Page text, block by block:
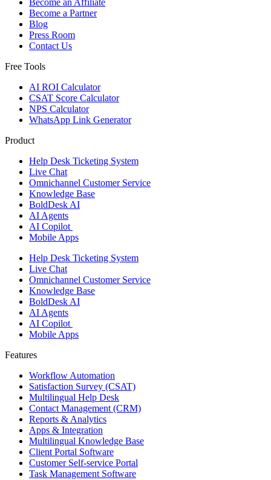
Become an Affiliate
Become a Partner
Blog
Press Room
Contact Us
Free Tools
AI ROI Calculator
CSAT Score Calculator
NPS Calculator
WhatsApp Link Generator
Product
Help Desk Ticketing System
Live Chat
Omnichannel Customer Service
Knowledge Base
BoldDesk AI
AI Agents
AI Copilot
Mobile Apps
Help Desk Ticketing System
Live Chat
Omnichannel Customer Service
Knowledge Base
BoldDesk AI
AI Agents
AI Copilot
Mobile Apps
Features ​
Workflow Automation
Satisfaction Survey (CSAT)
Multilingual Help Desk
Contact Management (CRM)
Reports & Analytics
Apps & Integration
Multilingual Knowledge Base
Client Portal Software
Customer Self-service Portal
Task Management Software